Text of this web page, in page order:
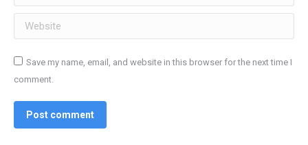
Website
Save my name, email, and website in this browser for the next time I
comment.
Post comment